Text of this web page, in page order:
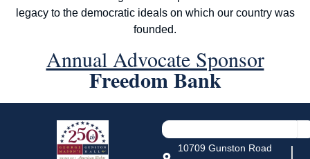
legacy to the democratic ideals on which our country was
founded.
Annual Advocate Sponsor
Freedom Bank
10709 Gunston Road